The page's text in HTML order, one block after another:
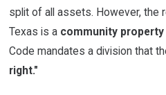
split of all assets. However, the
Texas is a community
Code mandates a division that
right."